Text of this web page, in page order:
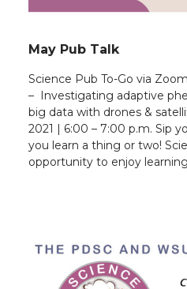
May Pub Talk
Science Pub To-Go via
– Investigating adaptive
big data with drones &
2021 | 6:00 – 7:00 p.m. Sip
you learn a thing or two!
opportunity to enjoy